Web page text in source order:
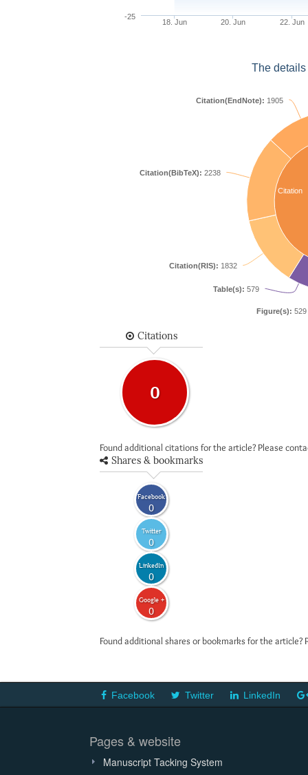
18. Jun 20. Jun 22. Jun
-25
The
Citation
Figure(s): 529
Table(s): 579
Citation(RIS): 1832
Citation(BibTeX): 2238
Citation(EndNote): 1905
Citations
0
Found additional citations for the article? Please
Shares & bookmarks
Facebook
0
Twitter
0
LinkedIn
0
Google +
0
Found additional shares or bookmarks for the
Facebook Twitter LinkedIn
Pages & website
Manuscript Tacking System